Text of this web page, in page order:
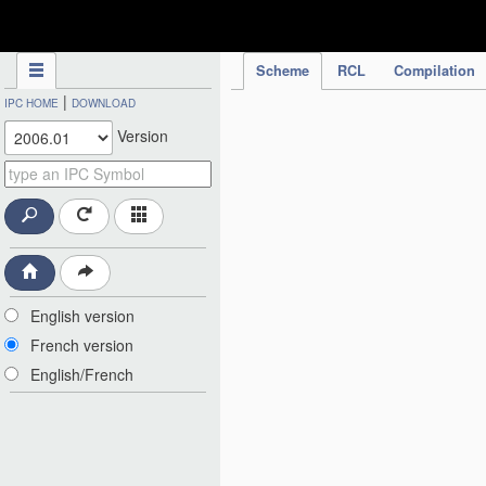
Scheme RCL Compilation
IPC HOME | DOWNLOAD
Version
English version
French version
English/French